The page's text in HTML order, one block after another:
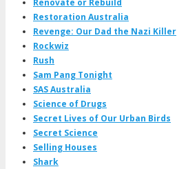
Renovate or Rebuild
Restoration Australia
Revenge: Our Dad the Nazi Killer
Rockwiz
Rush
Sam Pang Tonight
SAS Australia
Science of Drugs
Secret Lives of Our Urban Birds
Secret Science
Selling Houses
Shark